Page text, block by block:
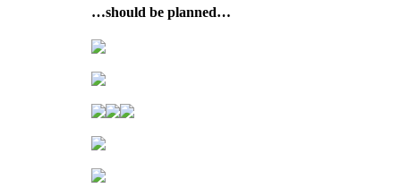
…should be planned…